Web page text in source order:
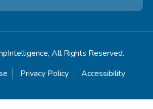
All Rights Reserved.
Privacy Policy Accessibility